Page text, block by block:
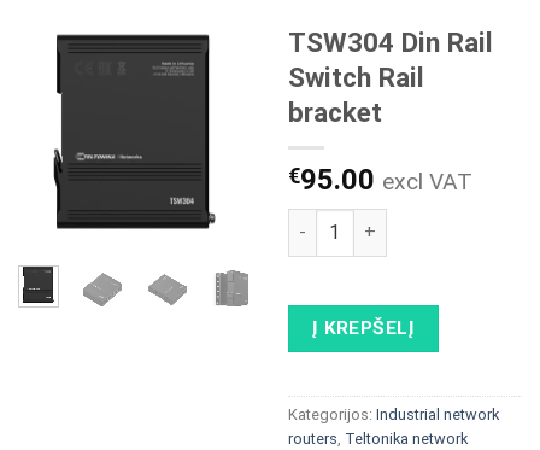
TSW304 Din Rail
Switch Rail
bracket
€95.00 excl VAT
produkto kiekis: TSW304
Į KREPŠELĮ
Kategorijos: Industrial network
routers, Teltonika network